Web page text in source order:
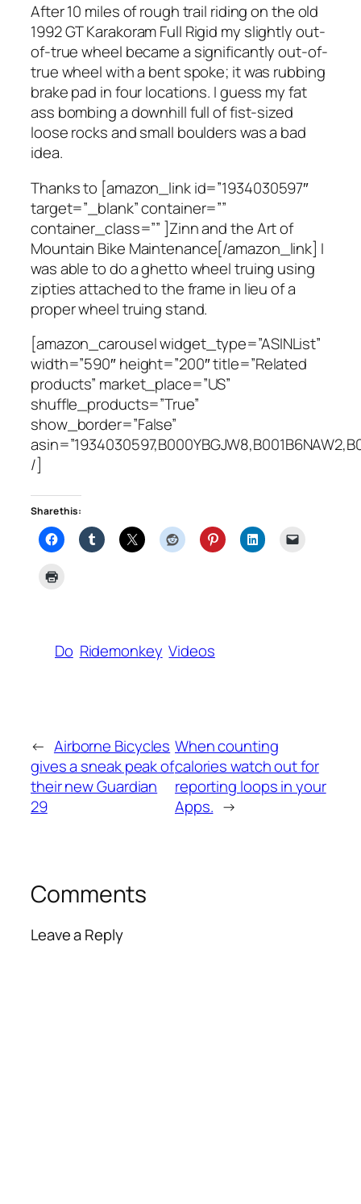
After 10 miles of rough trail riding on the old
1992 GT Karakoram Full Rigid my slightly out-
of-true wheel became a significantly out-of-
true wheel with a bent spoke; it was rubbing
brake pad in four locations. I guess my fat
ass bombing a downhill full of fist-sized
loose rocks and small boulders was a bad
idea.
Thanks to [amazon_link id=”1934030597″
target=”_blank” container=””
container_class=”” ]Zinn and the Art of
Mountain Bike Maintenance[/amazon_link] I
was able to do a ghetto wheel truing using
zipties attached to the frame in lieu of a
proper wheel truing stand.
[amazon_carousel widget_type=”ASINList”
width=”590″ height=”200″ title=”Related
products” market_place=”US”
shuffle_products=”True”
show_border=”False”
/]
Share this:
Do Ridemonkey Videos
← Airborne Bicycles
gives a sneak peak of
their new Guardian
29
When counting
calories watch out for
reporting loops in your
Apps. →
Comments
Leave a Reply